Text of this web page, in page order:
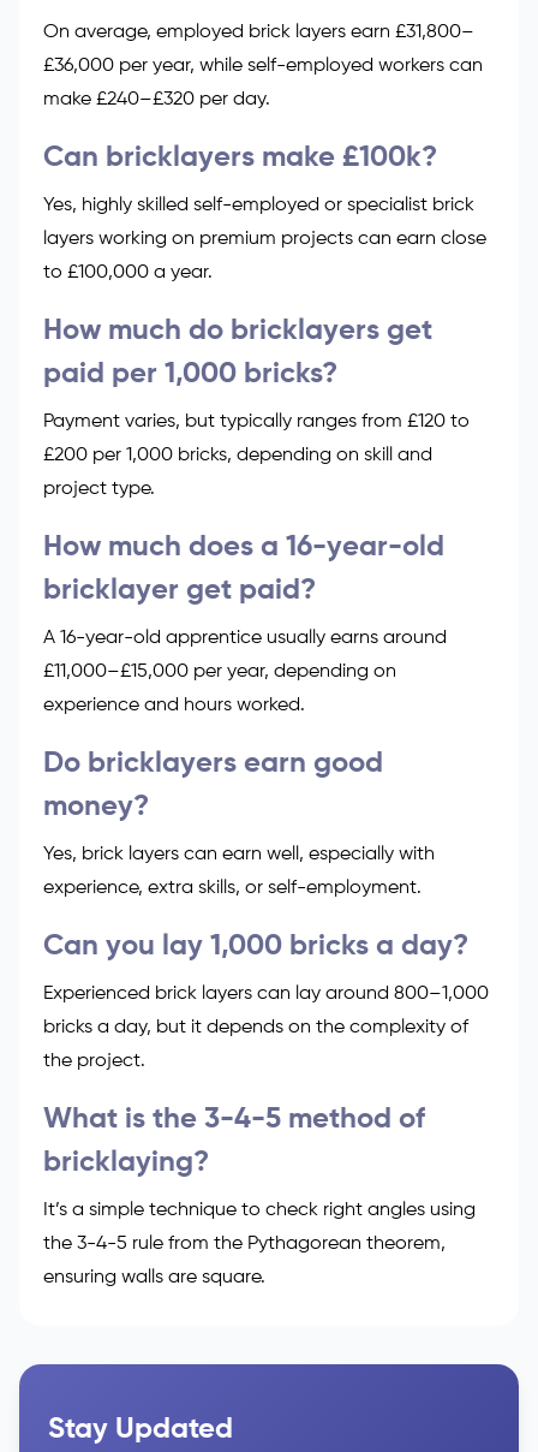
On average, employed brick layers earn £31,800–
£36,000 per year, while self-employed workers can
make £240–£320 per day.
Can bricklayers make £100k?
Yes, highly skilled self-employed or specialist brick
layers working on premium projects can earn close
to £100,000 a year.
How much do bricklayers get
paid per 1,000 bricks?
Payment varies, but typically ranges from £120 to
£200 per 1,000 bricks, depending on skill and
project type.
How much does a 16-year-old
bricklayer get paid?
A 16-year-old apprentice usually earns around
£11,000–£15,000 per year, depending on
experience and hours worked.
Do bricklayers earn good
money?
Yes, brick layers can earn well, especially with
experience, extra skills, or self-employment.
Can you lay 1,000 bricks a day?
Experienced brick layers can lay around 800–1,000
bricks a day, but it depends on the complexity of
the project.
What is the 3-4-5 method of
bricklaying?
It’s a simple technique to check right angles using
the 3-4-5 rule from the Pythagorean theorem,
ensuring walls are square.
Stay Updated